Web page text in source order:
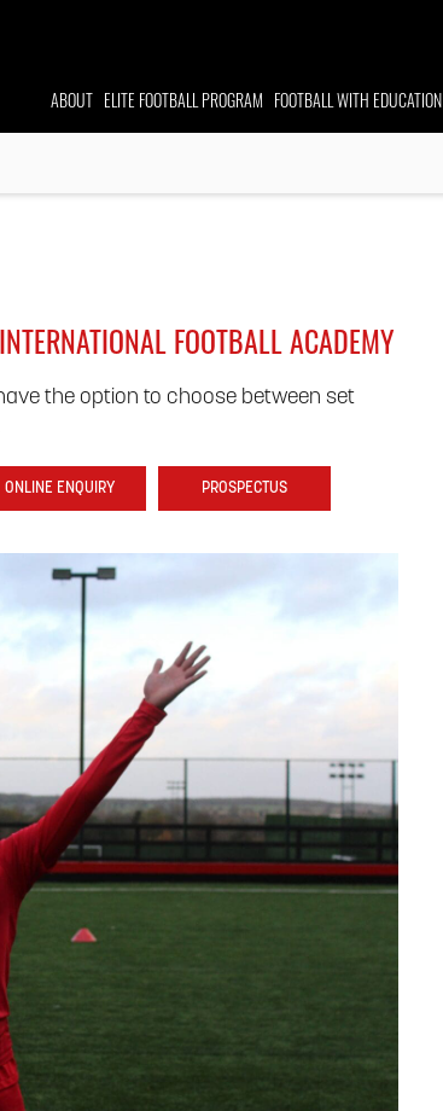
ABOUT ELITE FOOTBALLPROGRAM FOOTBALL WITH EDUCATION
FOOTBALL ACADEMY
the option to choose between set
ONLINE ENQUIRY PROSPECTUS